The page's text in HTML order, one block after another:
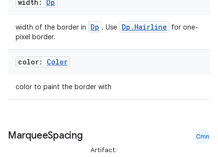
width: Dp
width of the border in Dp . Use Dp.Hairline
for one-
pixel border.
color: Color
color to paint the border with
MarqueeSpacing Cmn
Artifact: